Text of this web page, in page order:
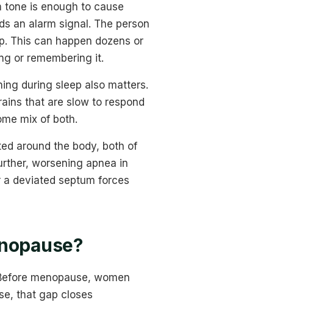
tone is enough to cause
an alarm signal. The person
This can happen dozens or
or remembering it.
during sleep also matters.
that are slow to respond
mix of both.
around the body, both of
worsening apnea in
deviated septum forces
menopause, women
that gap closes